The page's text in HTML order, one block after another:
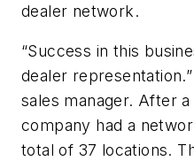
dealer network.
“Success in this
dealer
sales manager. After
company had a
total of 37 locations.